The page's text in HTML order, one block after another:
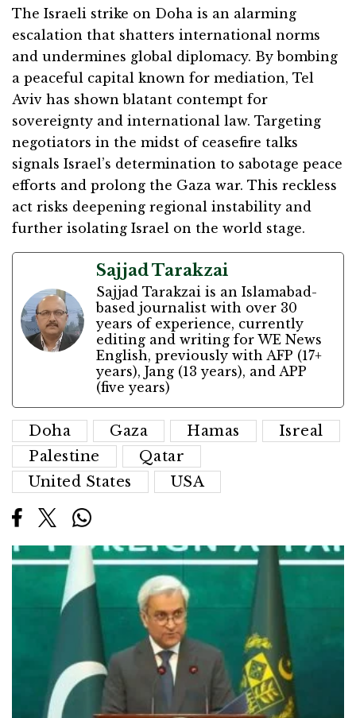
The Israeli strike on Doha is an alarming
escalation that shatters international norms
and undermines global diplomacy. By bombing
a peaceful capital known for mediation, Tel
Aviv has shown blatant contempt for
sovereignty and international law. Targeting
negotiators in the midst of ceasefire talks
signals Israel’s determination to sabotage peace
efforts and prolong the Gaza war. This reckless
act risks deepening regional instability and
further isolating Israel on the world stage.
Sajjad Tarakzai
Sajjad Tarakzai is an Islamabad-
based journalist with over 30
years of experience, currently
editing and writing for WE News
English, previously with AFP (17+
years), Jang (13 years), and APP
(five years)
Doha Gaza Hamas
Isreal
Palestine
Qatar
United States
USA